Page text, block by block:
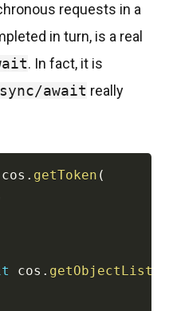
requests in a
in turn, is a real
. In fact, it is
await really
cos . getToken (
cos . getObjectList